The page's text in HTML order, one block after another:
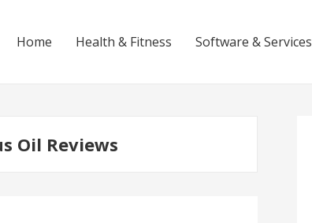
Home Health & Fitness Software & Services
Oil Reviews